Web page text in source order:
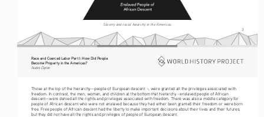
3
Slavery and racial hiearchy in the Americas
Race and Coerced Labor Part I: How Did People
Become Property in the Americas?
Audra Diptee
Those at the top of the hierarchy—people of European descent –, were granted all the privileges associated with
freedom. In contrast, the men, women, and children at the bottom that hierarchy –enslaved people of African
descent—were denied all the rights and privileges associated with freedom. There was also a middle category for
people of African descent who were not enslaved because they had either been granted their freedom or were born
free. Free people of African descent had the liberty to make important decisions about their lives and their futures,
but they did not have all the rights and privileges of people of European descent.